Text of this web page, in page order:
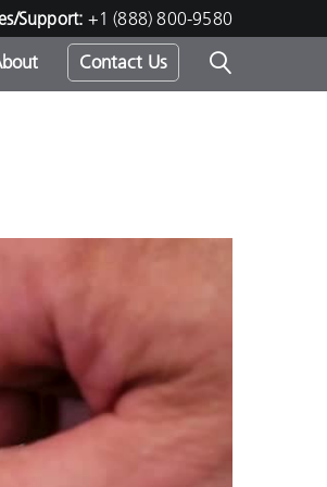
Support: +1 (888) 800-9580
Contact Us